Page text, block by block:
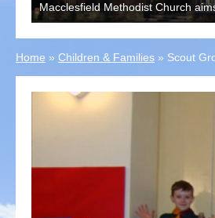
Macclesfield Methodist Church
Home » Children & Families » Scout